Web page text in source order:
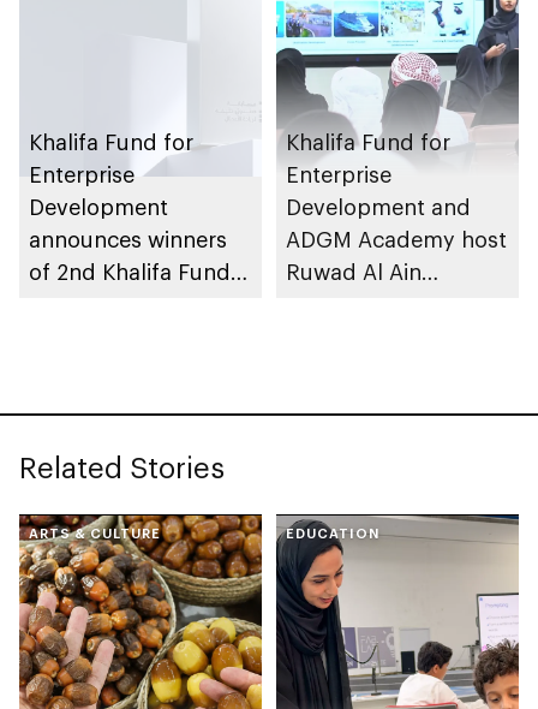
Khalifa Fund for
Enterprise
Development
announces winners
of 2nd Khalifa Fund
Khalifa Fund for
Enterprise
Development and
ADGM Academy host
Ruwad Al Ain
Related Stories
ARTS & CULTURE EDUCATION